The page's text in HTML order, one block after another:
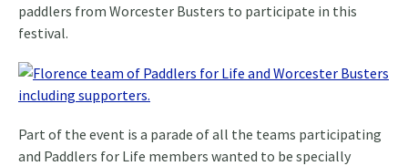
paddlers from Worcester Busters to participate in this
festival.
Part of the event is a parade of all the teams participating
and Paddlers for Life members wanted to be specially